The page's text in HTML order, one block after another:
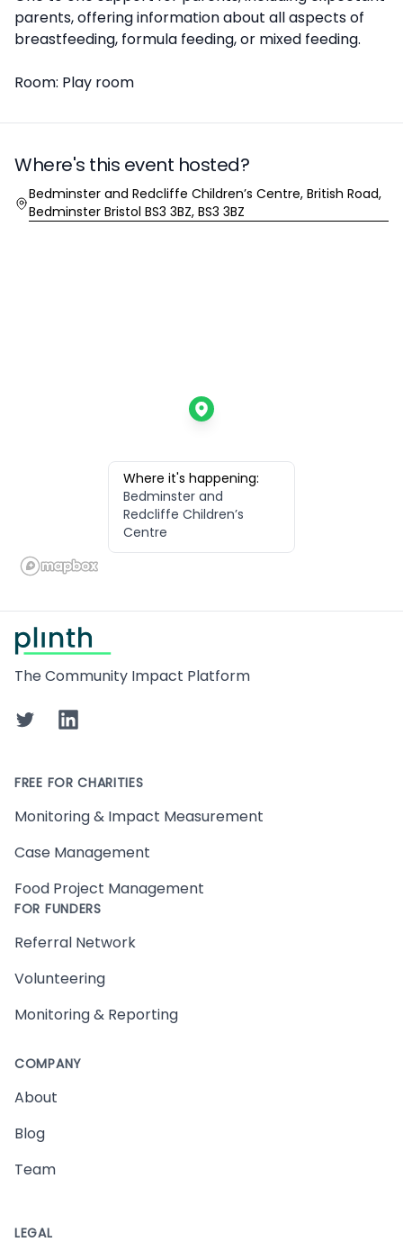
parents, offering information about all aspects of
breastfeeding, formula feeding, or mixed feeding.
Room: Play room
Where's this event hosted?
Location
Bedminster and Redcliffe Children’s Centre, British Road,
Bedminster Bristol BS3 3BZ, BS3 3BZ
Where it's happening:
Bedminster and
Redcliffe Children’s
Centre
The Community Impact Platform
TwitterLinkedIn
FREE FOR CHARITIES
Monitoring & Impact Measurement
Case Management
Food Project Management
FOR FUNDERS
Referral Network
Volunteering
Monitoring & Reporting
COMPANY
About
Blog
Team
LEGAL